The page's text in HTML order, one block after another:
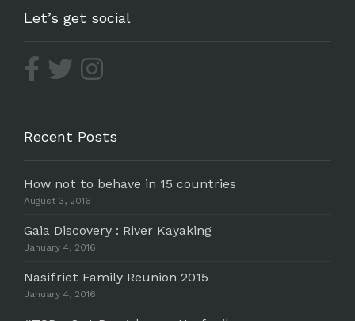
Let’s get social
Recent Posts
How not to behave in 15 countries
August 3, 2016
Gaia Discovery : River Kayaking
January 4, 2016
Nasifriet Family Reunion 2015
January 4, 2016